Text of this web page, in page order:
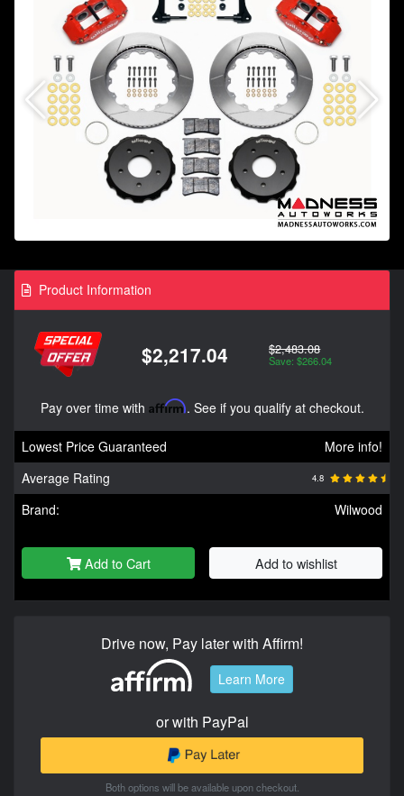
Product Information
$2,217.04 $2,483.08
Save: $266.04
Pay over time with Affirm. See if you qualify at checkout.
Lowest Price Guaranteed
More info!
Average Rating
4.8
Brand: Wilwood
Add to Cart Add to wishlist
Drive now, Pay later with Affirm!
Learn More
or with PayPal
Both options will be available upon checkout.